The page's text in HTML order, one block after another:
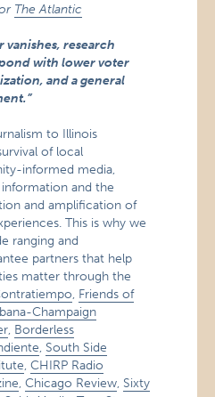
The Atlantic
vanishes, research
with lower voter
and a general
to Illinois
of local
informed media,
and the
and amplification of
This is why we
ranging and
partners that help
matter through the
, Friends of
Champaign
, Borderless
, South Side
,CHIRP Radio
,Chicago Review, Sixty